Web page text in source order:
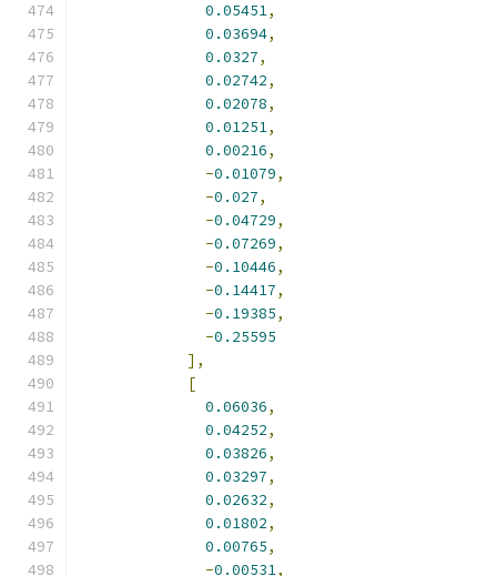
0.05451,
0.03694,
0.0327,
0.02742,
0.02078,
0.01251,
0.00216,
-0.01079,
-0.027,
-0.04729,
-0.07269,
-0.10446,
-0.14417,
-0.19385,
-0.25595
],
[
0.06036,
0.04252,
0.03826,
0.03297,
0.02632,
0.01802,
0.00765,
-0.00531,